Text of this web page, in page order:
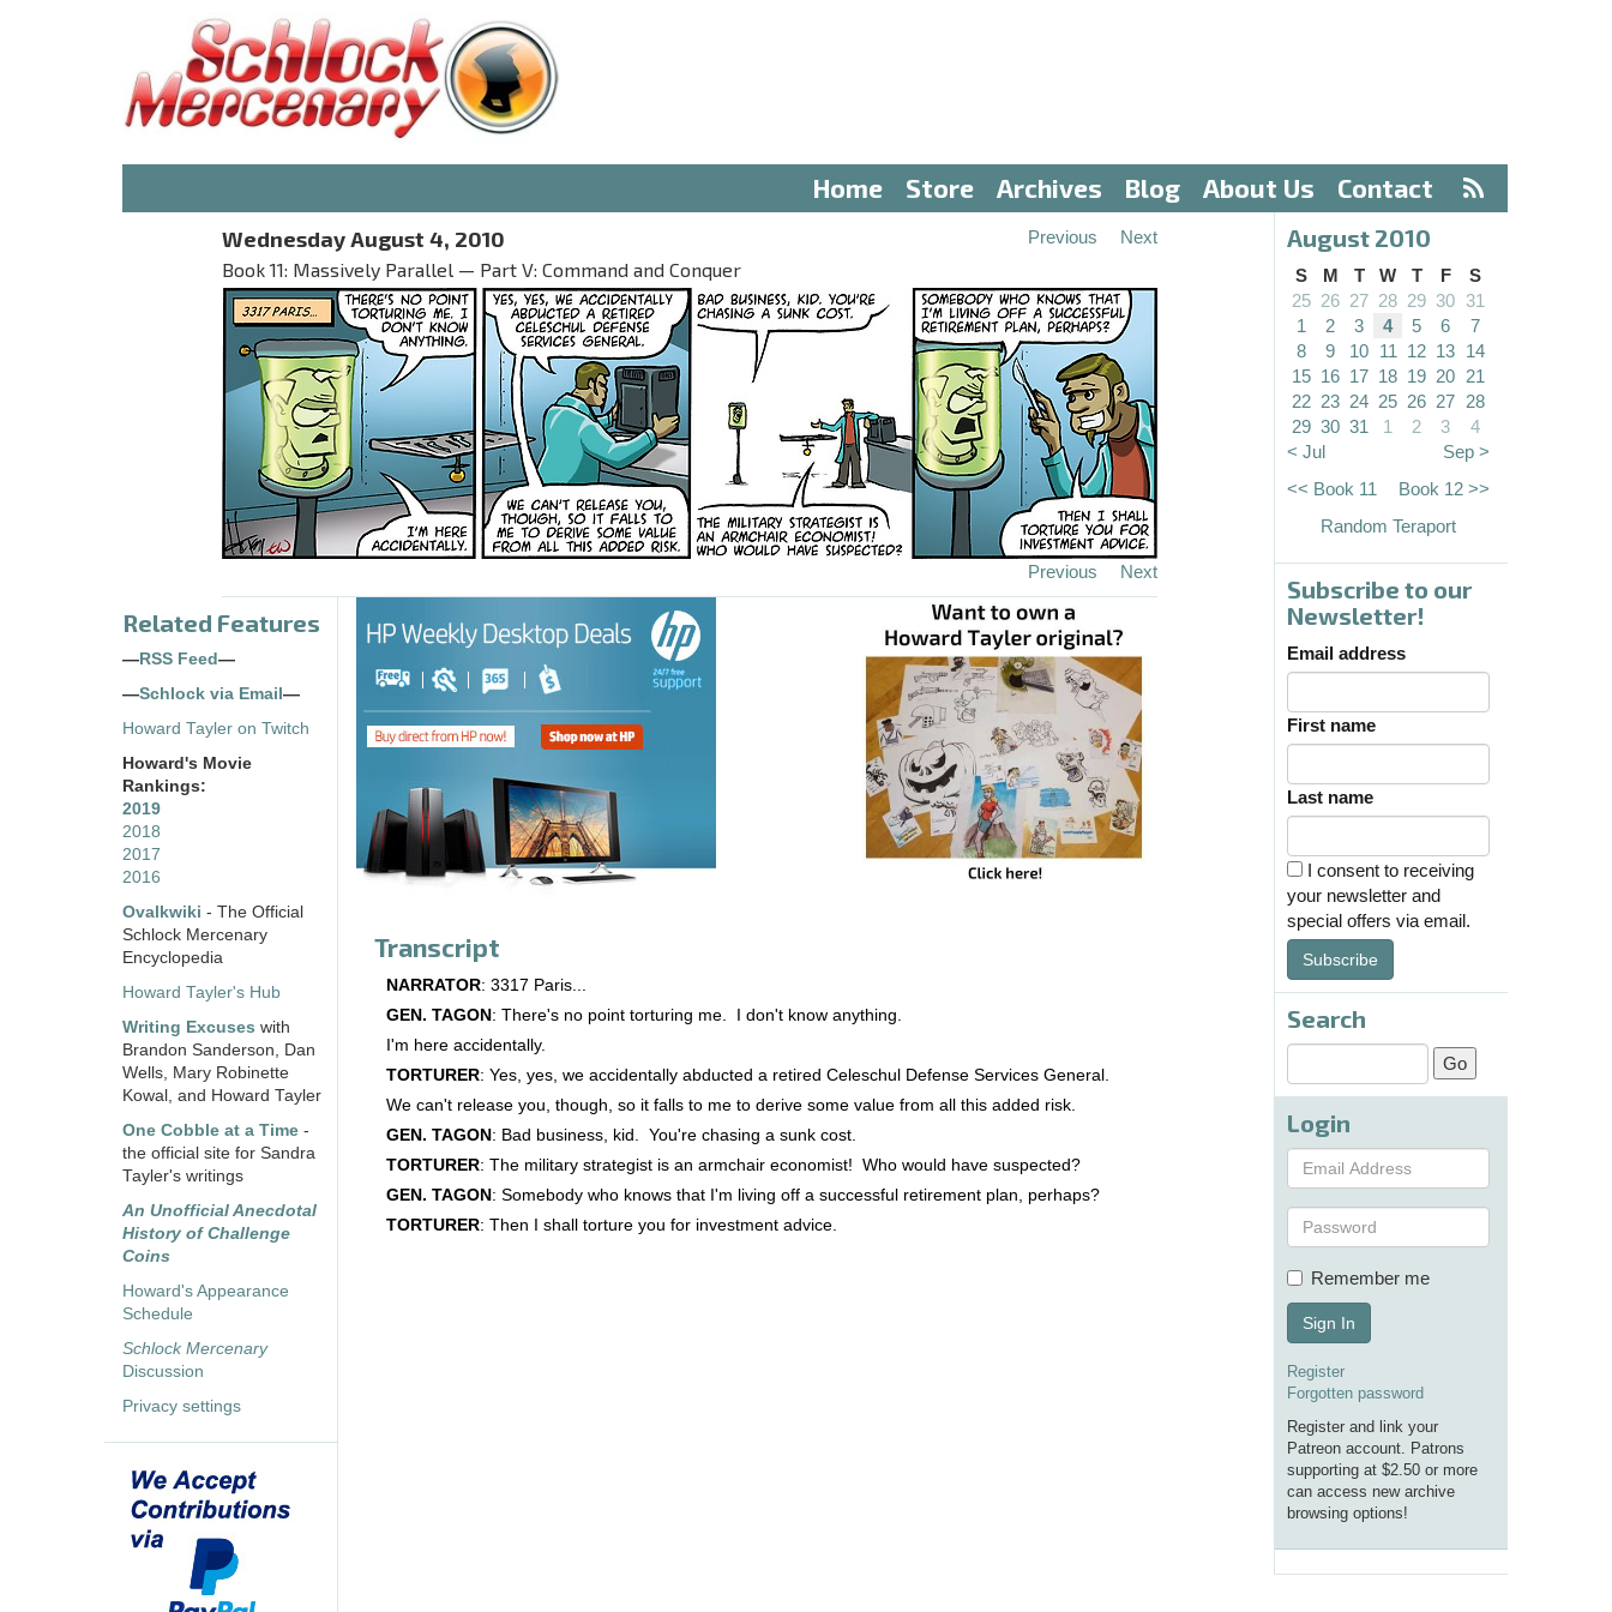
Home Store Archives Blog About Us Contact
Wednesday August 4, 2010
Book 11: Massively Parallel — Part V: Command and Conquer
Previous Next
Previous Next
Related Features
— RSS Feed —
—Schlock via Email —
Howard Tayler on Twitch
Howard's Movie
Rankings:
2019
2018
2017
2016
Ovalkwiki - The Official
Schlock Mercenary
Encyclopedia
Howard Tayler's Hub
Writing Excuses with
Brandon Sanderson, Dan
Wells, Mary Robinette
Kowal, and Howard Tayler
One Cobble at a Time -
the official site for Sandra
Tayler's writings
An Unofficial Anecdotal
History of Challenge
Coins
Howard's Appearance
Schedule
Schlock Mercenary
Discussion
Privacy settings
Transcript
NARRATOR: 3317 Paris...
GEN. TAGON: There's no point torturing me. I don't know anything.
I'm here accidentally.
TORTURER: Yes, yes, we accidentally abducted a retired Celeschul Defense Services General.
We can't release you, though, so it falls to me to derive some value from all this added risk.
GEN. TAGON: Bad business, kid. You're chasing a sunk cost.
TORTURER: The military strategist is an armchair economist! Who would have suspected?
GEN. TAGON: Somebody who knows that I'm living off a successful retirement plan, perhaps?
TORTURER: Then I shall torture you for investment advice.
August 2010
S M T W T F
S
25 26 27 28 29 30 31
1
2 3 4 5 6
7
8
9 10 11 12 13 14
15 16 17 18 19 20 21
22 23 24 25 26 27 28
29 30 31 1 2 3
4
< Jul
Sep >
<< Book 11
Book 12 >>
Random Teraport
Subscribe to our
Newsletter!
Email address
First name
Last name
I consent to receiving
your newsletter and
special offers via email.
Subscribe
Search
Login
Remember me
Sign In
Register
Forgotten password
Register and link your
Patreon account. Patrons
supporting at $2.50 or more
can access new archive
browsing options!